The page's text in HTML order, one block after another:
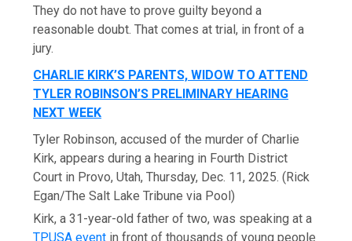
They do not have to prove guilty beyond a
reasonable doubt. That comes at trial, in front of a
jury.
CHARLIE KIRK’S PARENTS, WIDOW TO ATTEND
TYLER ROBINSON’S PRELIMINARY HEARING
NEXT WEEK
Tyler Robinson, accused of the murder of Charlie
Kirk, appears during a hearing in Fourth District
Court in Provo, Utah, Thursday, Dec. 11, 2025. (Rick
Egan/The Salt Lake Tribune via Pool)
Kirk, a 31-year-old father of two, was speaking at a
TPUSA event in front of thousands of young people